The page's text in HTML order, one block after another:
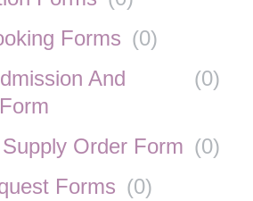
Forms (0)
And
(0)
Order Form (0)
Forms (0)